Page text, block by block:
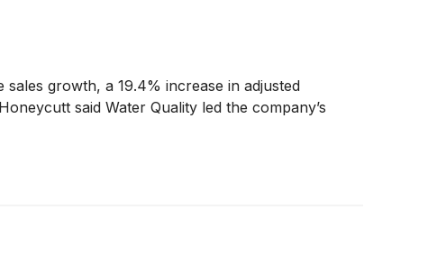
growth, a 19.4% increase in adjusted
said Water Quality led the company’s